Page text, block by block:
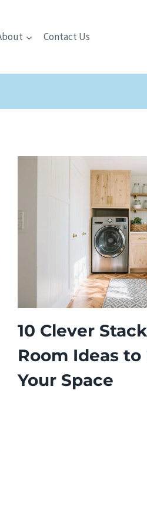
Contact Us
10 Clever
Room Ideas
Your Space